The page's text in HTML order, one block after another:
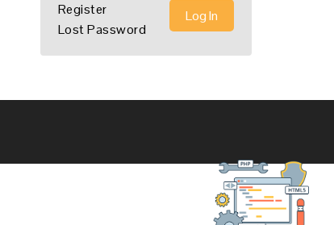
Log In
Register
Lost Password